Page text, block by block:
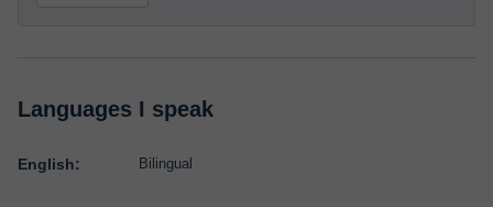
Languages I speak
English: Bilingual